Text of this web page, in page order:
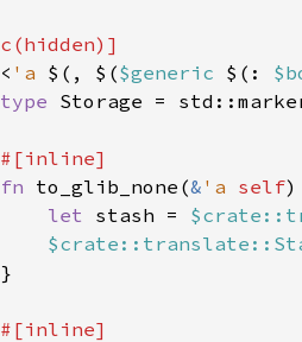
< 'a $(, $($generic $(:
type Storage =
fn to_glib_none(& 'a self
let stash =